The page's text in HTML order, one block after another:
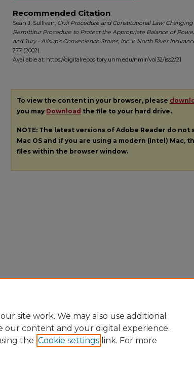
Recommended Citation
Sean J. Sullivan, Civil Procedure and Constitutional Law:
Remittitur Procedure to Protect the Appropriate Balance of
and Jury - Allsup's Convenience Stores, Inc. v. North River
277 (2002).
Available at: https://digitalrepository.unm.edu/nmlr/vol32/iss2/21
To view the content in your browser, please
you may Download the file to your hard drive.
NOTE: The latest versions of Adobe Reader do not
Mac OS and if you are using a modern (Intel) Mac,
files within the browser window.
site work. We may also use additional
our content and your digital experience.
the Cookie settings link. For more